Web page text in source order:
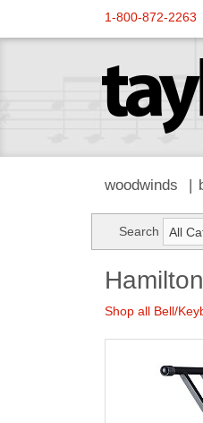
1-800-872-2263
woodwinds
Search
Shop all Bell/